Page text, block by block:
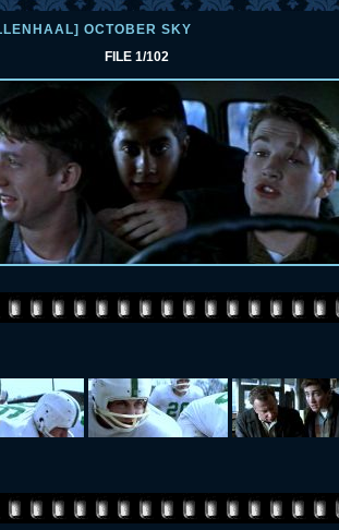
OCTOBER SKY
FILE 1/102